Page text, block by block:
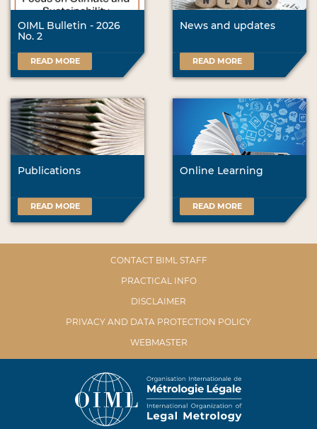
OIML Bulletin - 2026
No. 2
READ MORE
News and updates
READ MORE
Publications
READ MORE
Online Learning
READ MORE
CONTACT BIML STAFF
PRACTICAL INFO
DISCLAIMER
PRIVACY AND DATA PROTECTION POLICY
WEBMASTER